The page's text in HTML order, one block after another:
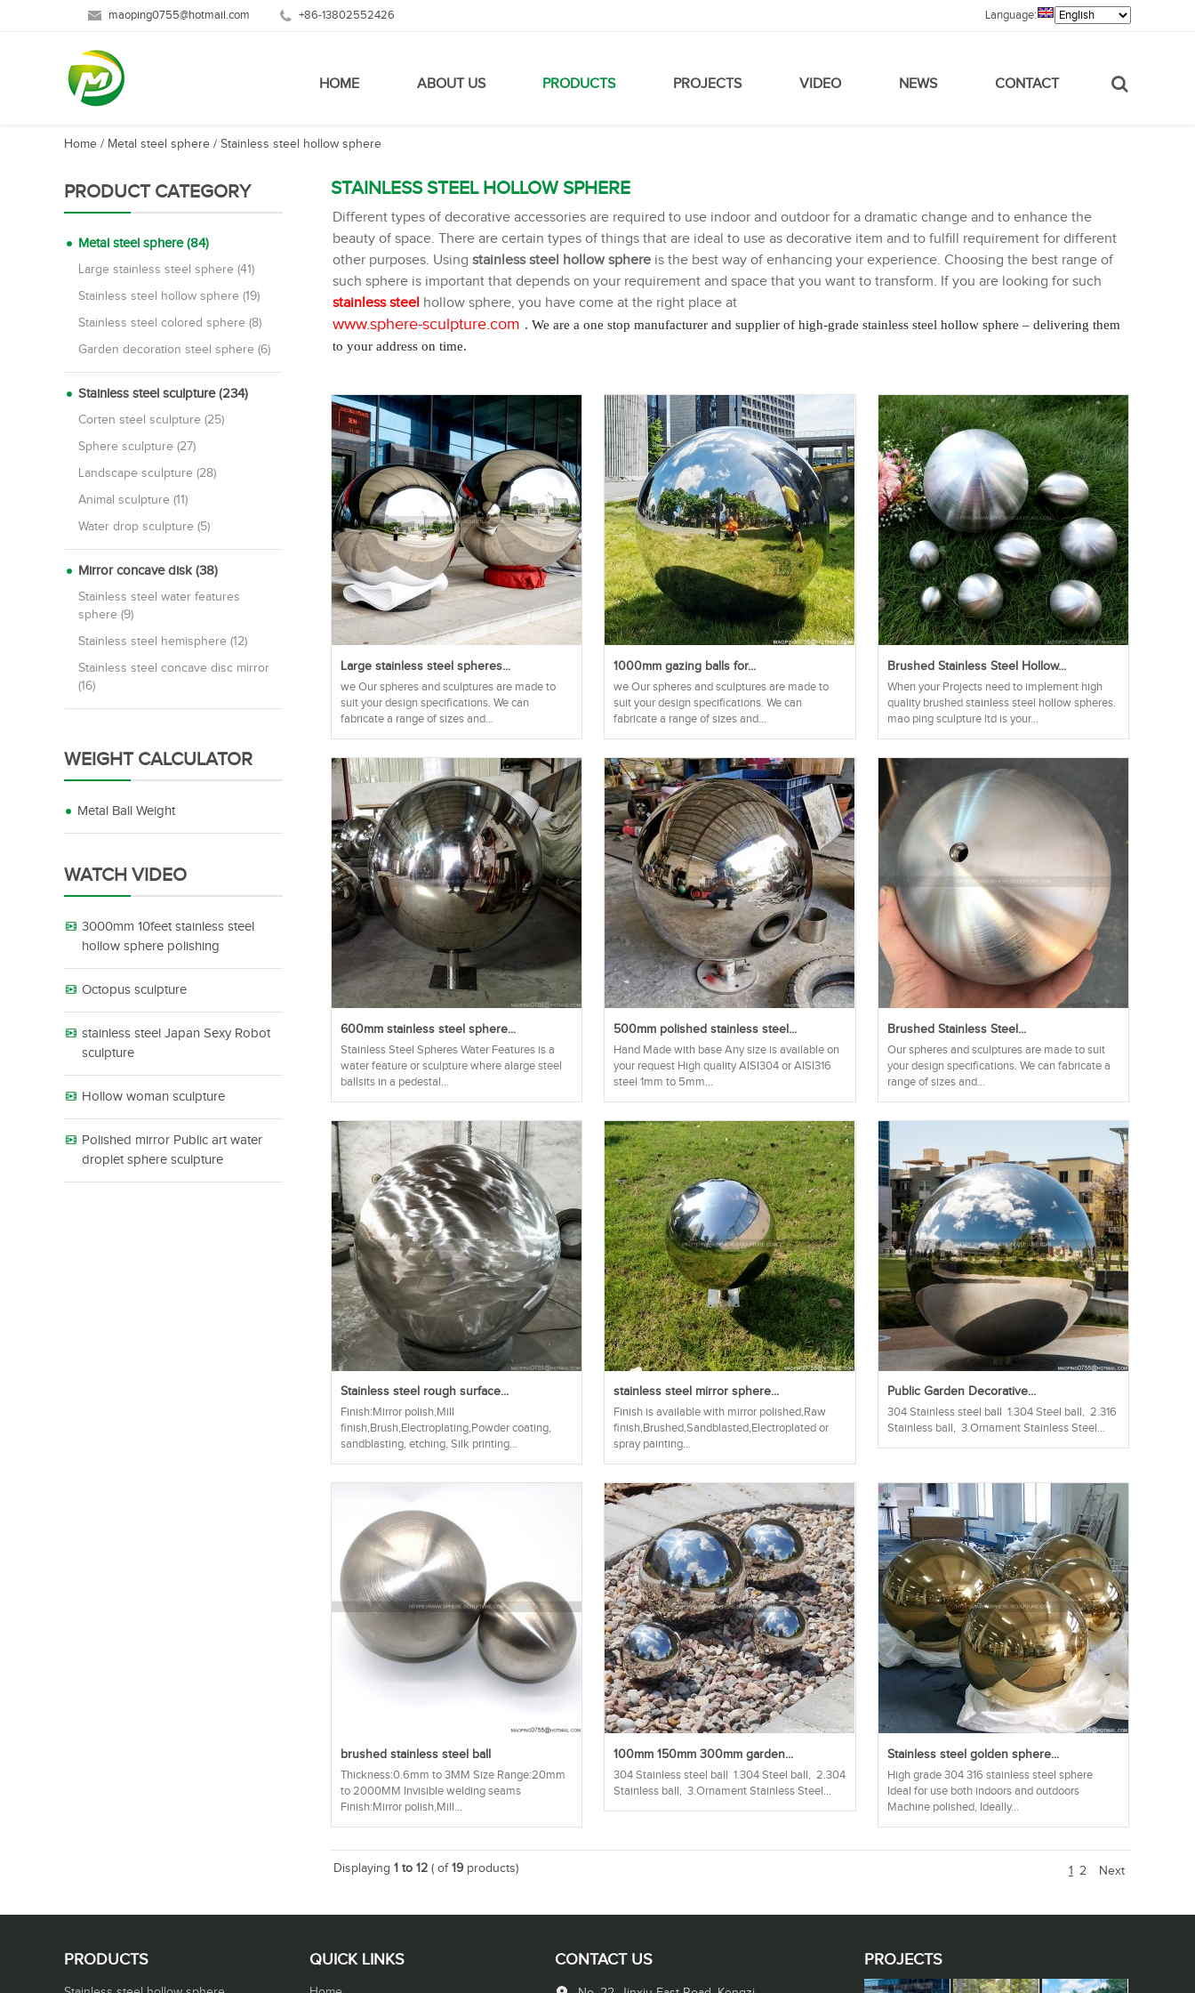
+86-13802552426
maoping0755@hotmail.com Language:
HOME ABOUT US PRODUCTS PROJECTS VIDEO NEWS CONTACT
Home / Metal steel sphere / Stainless steel hollow sphere
STAINLESS STEEL HOLLOW SPHERE
Different types of decorative accessories are required to use indoor and outdoor for a dramatic change and to enhance the
beauty of space. There are certain types of things that are ideal to use as decorative item and to fulfill requirement for different
other purposes. Using stainless steel hollow sphere is the best way of enhancing your experience. Choosing the best range of
such sphere is important that depends on your requirement and space that you want to transform. If you are looking for such
stainless steel hollow sphere, you have come at the right place at
www.sphere-sculpture.com . We are a one stop manufacturer and supplier of high-grade stainless steel hollow sphere – delivering them
to your address on time.
Large stainless steel spheres...
we Our spheres and sculptures are made to
suit your design specifications. We can
fabricate a range of sizes and...
1000mm gazing balls for...
we Our spheres and sculptures are made to
suit your design specifications. We can
fabricate a range of sizes and...
Brushed Stainless Steel Hollow...
When your Projects need to implement high
quality brushed stainless steel hollow spheres.
mao ping sculpture ltd is your...
600mm stainless steel sphere...
Stainless Steel Spheres Water Features is a
water feature or sculpture where alarge steel
ballsits in a pedestal...
500mm polished stainless steel...
Hand Made with base Any size is available on
your request High quality AISI304 or AISI316
steel 1mm to 5mm...
Brushed Stainless Steel...
Our spheres and sculptures are made to suit
your design specifications. We can fabricate a
range of sizes and...
Stainless steel rough surface...
Finish:Mirror polish,Mill
finish,Brush,Electroplating,Powder coating,
sandblasting, etching, Silk printing...
stainless steel mirror sphere...
Finish is available with mirror polished,Raw
finish,Brushed,Sandblasted,Electroplated or
spray painting...
Public Garden Decorative...
304 Stainless steel ball 1.304 Steel ball, 2.316
Stainless ball, 3.Ornament Stainless Steel...
brushed stainless steel ball
Thickness:0.6mm to 3MM Size Range:20mm
to 2000MM Invisible welding seams
Finish:Mirror polish,Mill...
100mm 150mm 300mm garden...
304 Stainless steel ball 1.304 Steel ball, 2.304
Stainless ball, 3.Ornament Stainless Steel...
Stainless steel golden sphere...
High grade 304 316 stainless steel sphere
Ideal for use both indoors and outdoors
Machine polished, Ideally...
Displaying 1 to 12 ( of19 products) 1 2 Next
PRODUCT CATEGORY
Metal steel sphere (84)
Large stainless steel sphere (41)
Stainless steel hollow sphere (19)
Stainless steel colored sphere (8)
Garden decoration steel sphere (6)
Stainless steel sculpture (234)
Corten steel sculpture (25)
Sphere sculpture (27)
Landscape sculpture (28)
Animal sculpture (11)
Water drop sculpture (5)
Mirror concave disk (38)
Stainless steel water features
sphere (9)
Stainless steel hemisphere (12)
Stainless steel concave disc mirror
(16)
WEIGHT CALCULATOR
Metal Ball Weight
WATCH VIDEO
3000mm 10feet stainless steel
hollow sphere polishing
Octopus sculpture
stainless steel Japan Sexy Robot
sculpture
Hollow woman sculpture
Polished mirror Public art water
droplet sphere sculpture
PRODUCTS QUICK LINKS CONTACT US PROJECTS